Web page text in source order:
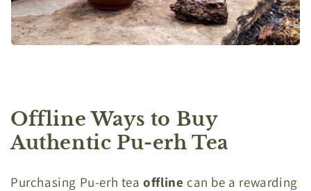
Offline Ways to Buy
Authentic Pu-erh Tea
Purchasing Pu-erh teaoffline can be a rewarding